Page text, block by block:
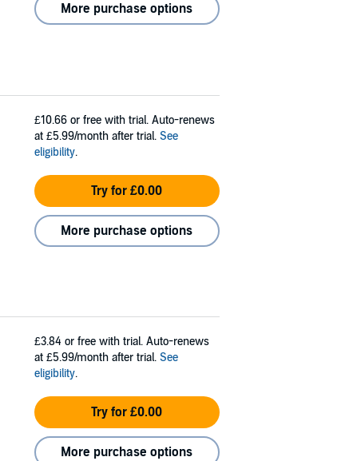
More purchase options
£10.66 or free with trial. Auto-renews
at £5.99/month after trial. See
eligibility.
Try for £0.00
More purchase options
£3.84 or free with trial. Auto-renews
at £5.99/month after trial. See
eligibility.
Try for £0.00
More purchase options